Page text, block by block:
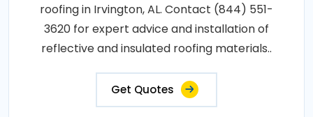
roofing in Irvington, AL. Contact (844) 551-
3620 for expert advice and installation of
reflective and insulated roofing materials..
Get Quotes